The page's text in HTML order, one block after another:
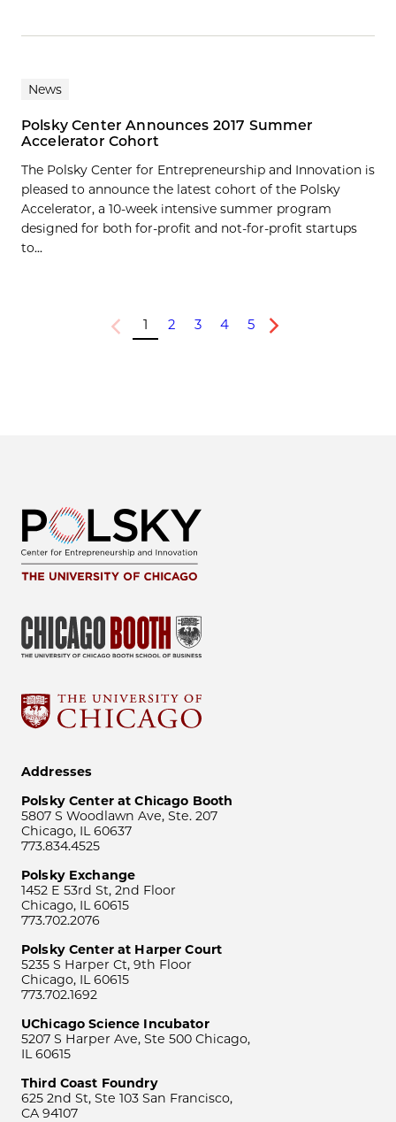
News
Polsky Center Announces 2017 Summer
Accelerator Cohort
The Polsky Center for Entrepreneurship and Innovation is
pleased to announce the latest cohort of the Polsky
Accelerator, a 10-week intensive summer program
designed for both for-profit and not-for-profit startups
to...
Previous
1 2 3 4 5
Next
Addresses
Polsky Center at Chicago Booth
5807 S Woodlawn Ave, Ste. 207
Chicago, IL 60637
773.834.4525
Polsky Exchange
1452 E 53rd St, 2nd Floor
Chicago, IL 60615
773.702.2076
Polsky Center at Harper Court
5235 S Harper Ct, 9th Floor
Chicago, IL 60615
773.702.1692
UChicago Science Incubator
5207 S Harper Ave, Ste 500 Chicago,
IL 60615
Third Coast Foundry
625 2nd St, Ste 103 San Francisco,
CA 94107